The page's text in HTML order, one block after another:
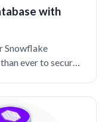
with
Snowflake
ever to secure